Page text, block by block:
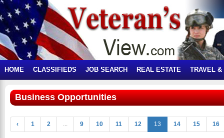
HOME CLASSIFIEDS JOB SEARCH REAL ESTATE TRAVEL &
Business Opportunities
‹ 1 2 ... 9 10 11 12 13 14 15 16